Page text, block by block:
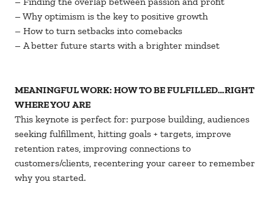
– Why optimism is the key to positive growth
– How to turn setbacks into comebacks
– A better future starts with a brighter mindset
MEANINGFUL WORK: HOW TO BE FULFILLED…RIGHT
WHERE YOU ARE
This keynote is perfect for: purpose building, audiences
seeking fulfillment, hitting goals + targets, improve
retention rates, improving connections to
customers/clients, recentering your career to remember
why you started.